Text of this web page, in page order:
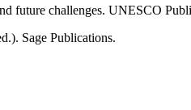
future challenges. UNESCO
Sage Publications.